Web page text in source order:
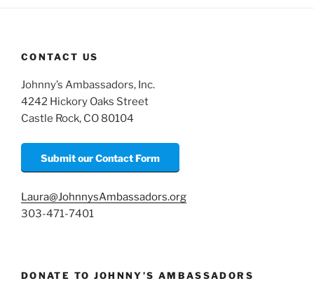
CONTACT US
Johnny’s Ambassadors, Inc.
4242 Hickory Oaks Street
Castle Rock, CO 80104
Submit our Contact Form
Laura@JohnnysAmbassadors.org
303-471-7401
DONATE TO JOHNNY’S AMBASSADORS